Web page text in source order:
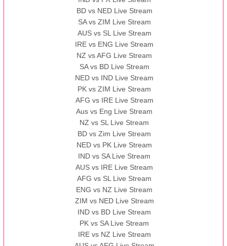
BD vs NED Live Stream
SA vs ZIM Live Stream
AUS vs SL Live Stream
IRE vs ENG Live Stream
NZ vs AFG Live Stream
SA vs BD Live Stream
NED vs IND Live Stream
PK vs ZIM Live Stream
AFG vs IRE Live Stream
Aus vs Eng Live Stream
NZ vs SL Live Stream
BD vs Zim Live Stream
NED vs PK Live Stream
IND vs SA Live Stream
AUS vs IRE Live Stream
AFG vs SL Live Stream
ENG vs NZ Live Stream
ZIM vs NED Live Stream
IND vs BD Live Stream
PK vs SA Live Stream
IRE vs NZ Live Stream